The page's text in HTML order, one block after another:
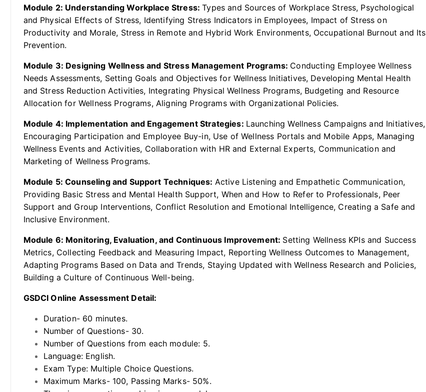
Module 2: Understanding Workplace Stress:Types and Sources of Workplace Stress, Psychological
and Physical Effects of Stress, Identifying Stress Indicators in Employees, Impact of Stress on
Productivity and Morale, Stress in Remote and Hybrid Work Environments, Occupational Burnout and Its
Prevention.
Module 3: Designing Wellness and Stress Management Programs: Conducting Employee Wellness
Needs Assessments, Setting Goals and Objectives for Wellness Initiatives, Developing Mental Health
and Stress Reduction Activities, Integrating Physical Wellness Programs, Budgeting and Resource
Allocation for Wellness Programs, Aligning Programs with Organizational Policies.
Module 4: Implementation and Engagement Strategies: Launching Wellness Campaigns and Initiatives,
Encouraging Participation and Employee Buy-in, Use of Wellness Portals and Mobile Apps, Managing
Wellness Events and Activities, Collaboration with HR and External Experts, Communication and
Marketing of Wellness Programs.
Module 5: Counseling and Support Techniques: Active Listening and Empathetic Communication,
Providing Basic Stress and Mental Health Support, When and How to Refer to Professionals, Peer
Support and Group Interventions, Conflict Resolution and Emotional Intelligence, Creating a Safe and
Inclusive Environment.
Module 6: Monitoring, Evaluation, and Continuous Improvement: Setting Wellness KPIs and Success
Metrics, Collecting Feedback and Measuring Impact, Reporting Wellness Outcomes to Management,
Adapting Programs Based on Data and Trends, Staying Updated with Wellness Research and Policies,
Building a Culture of Continuous Well-being.
GSDCI Online Assessment Detail:
Duration- 60 minutes.
Number of Questions- 30.
Number of Questions from each module: 5.
Language: English.
Exam Type: Multiple Choice Questions.
Maximum Marks- 100, Passing Marks- 50%.